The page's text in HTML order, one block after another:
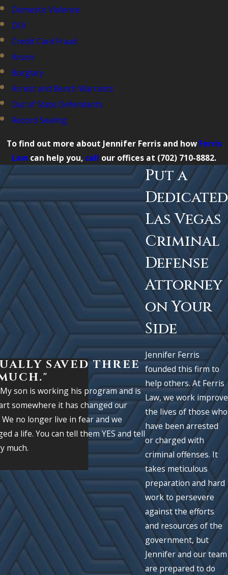
Domestic Violence
DUI
Credit Card Fraud
Arson
Burglary
Arrest and Bench Warrants
Out of State Defendants
Record Sealing
To find out more about Jennifer Ferris and how Ferris
Law can help you, call our offices at (702) 710-8882.
Put a
Dedicated
Las Vegas
Criminal
Defense
Attorney
on Your
Side
Jennifer Ferris
founded this firm to
help others. At Ferris
Law, we work improve
the lives of those who
have been arrested
or charged with
criminal offenses. It
takes meticulous
preparation and hard
work to persevere
against the efforts
and resources of the
government, but
Jennifer and our team
are prepared to do
SAVED THREE
son is working his program and is
somewhere it has changed our
no longer live in fear and we
a life. You can tell them YES and tell
much.
- Former Client